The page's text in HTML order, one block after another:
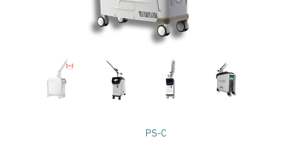
PS-C